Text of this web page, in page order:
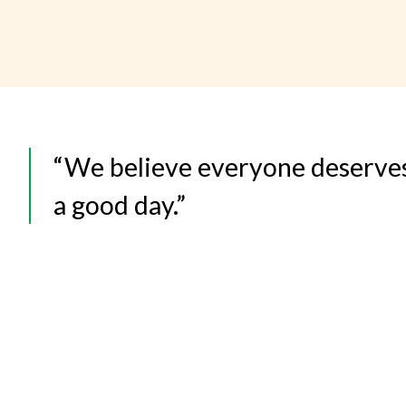
“We believe everyone
a good day.”